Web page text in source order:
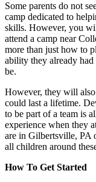
Some parents do not
camp dedicated to
skills. However, you
attend a camp near
more than just how to
ability they already
be.
However, they will
could last a lifetime.
to be part of a team is
experience when they
are in Gilbertsville, PA
all children around
How To Get Started